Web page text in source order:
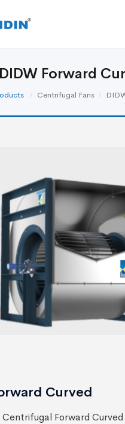
DIDW Forward
Centrifugal Fans
Curved
Forward